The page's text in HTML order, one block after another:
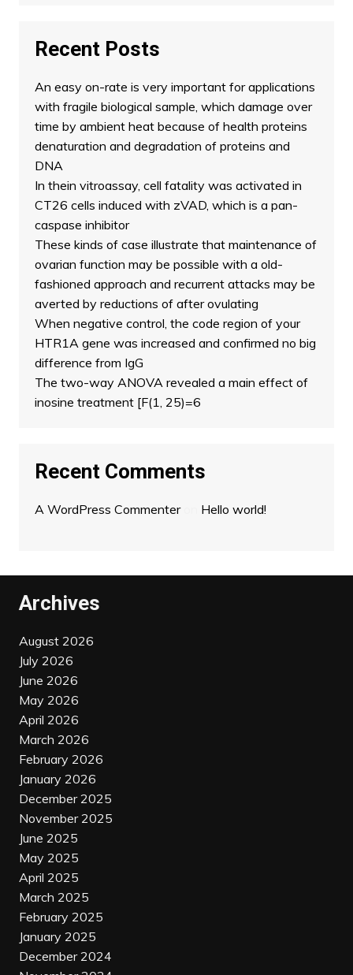
Recent Posts
An easy on-rate is very important for applications
with fragile biological sample, which damage over
time by ambient heat because of health proteins
denaturation and degradation of proteins and
DNA
In thein vitroassay, cell fatality was activated in
CT26 cells induced with zVAD, which is a pan-
caspase inhibitor
These kinds of case illustrate that maintenance of
ovarian function may be possible with a old-
fashioned approach and recurrent attacks may be
averted by reductions of after ovulating
When negative control, the code region of your
HTR1A gene was increased and confirmed no big
difference from IgG
The two-way ANOVA revealed a main effect of
inosine treatment [F(1, 25)=6
Recent Comments
A WordPress Commenteron Hello world!
Archives
August 2026
July 2026
June 2026
May 2026
April 2026
March 2026
February 2026
January 2026
December 2025
November 2025
June 2025
May 2025
April 2025
March 2025
February 2025
January 2025
December 2024